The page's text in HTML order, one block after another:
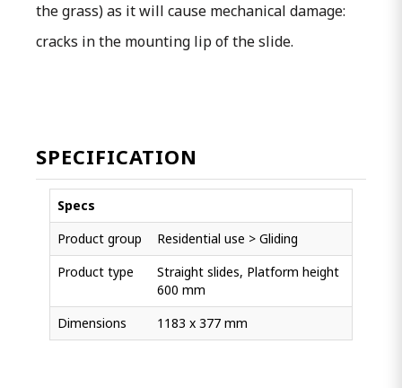
the grass) as it will cause mechanical damage:
cracks in the mounting lip of the slide.
SPECIFICATION
Specs
Product group
Residential use > Gliding
Product type
Straight slides, Platform height
600 mm
Dimensions
1183 x 377 mm